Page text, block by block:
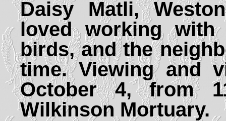
Daisy Matli,
loved working with
birds, and the
time. Viewing and
October 4, from
Wilkinson Mortuary.